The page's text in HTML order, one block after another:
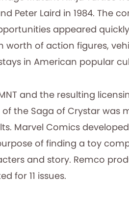
Peter Laird in 1984. The
appeared quickly.
worth of action figures,
in American popular
and the resulting
the Saga of Crystar was
Marvel Comics
of finding a toy
and story. Remco
for 11 issues.